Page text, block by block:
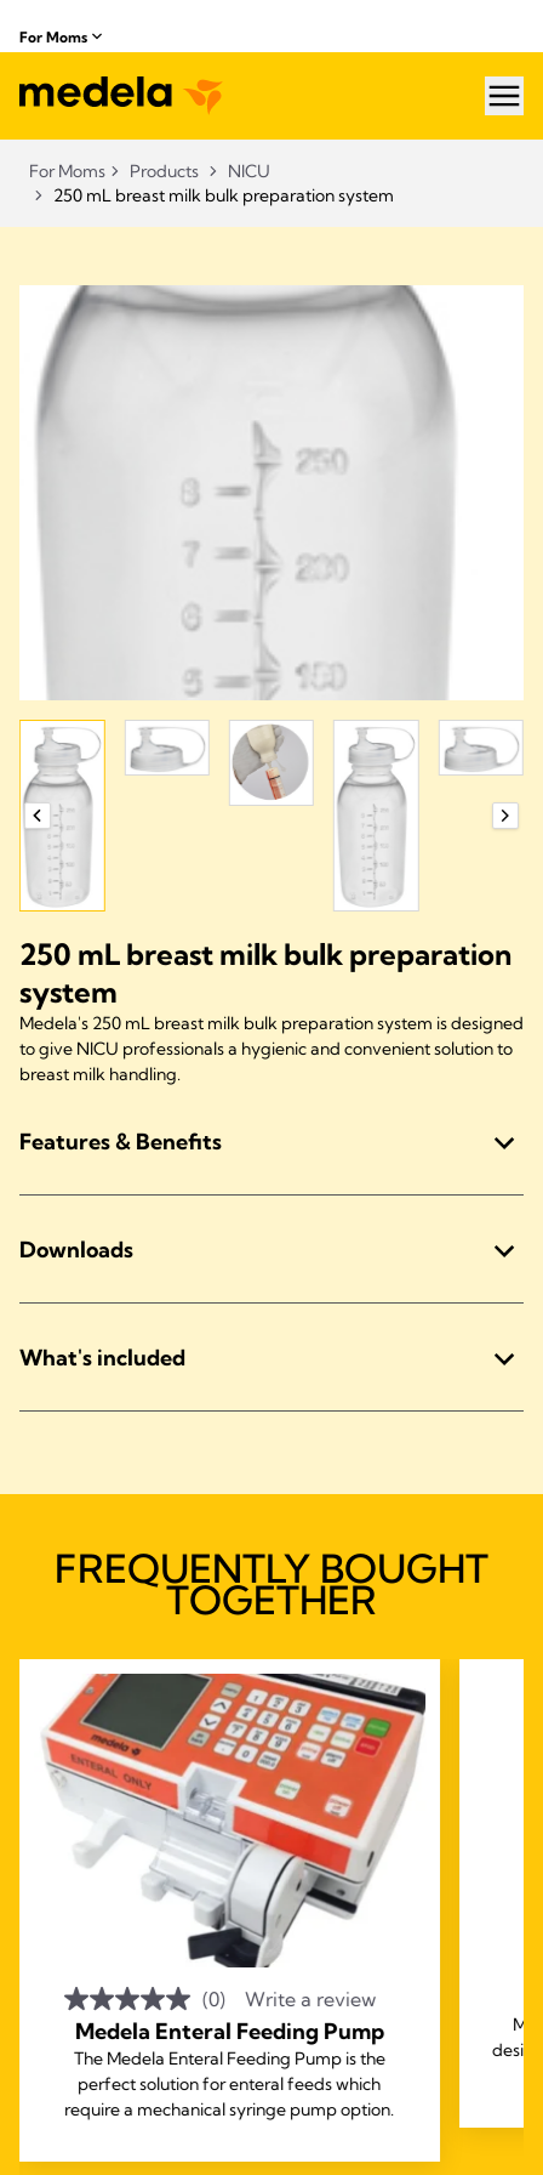
For Moms
For Moms Products
NICU
250 mL breast milk bulk preparation system
250 mL breast milk bulk preparation
system
Medela's 250 mL breast milk bulk preparation system is designed
to give NICU professionals a hygienic and convenient solution to
breast milk handling.
Features & Benefits
Downloads
What's included
FREQUENTLY BOUGHT
TOGETHER
(0) Write a review
Medela Enteral Feeding Pump
The Medela Enteral Feeding Pump is the
perfect solution for enteral feeds which
require a mechanical syringe pump option.